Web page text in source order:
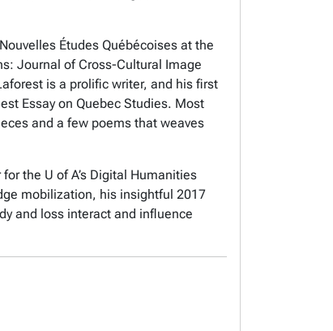
Études Québécoises at the
Journal of Cross-Cultural Image
is a prolific writer, and his first
Essay on Quebec Studies. Most
and a few poems that weaves
the U of A’s Digital Humanities
mobilization, his insightful 2017
and loss interact and influence